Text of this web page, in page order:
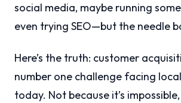
social media, maybe running
even trying SEO—but the needle
Here’s the truth: customer
number one challenge facing
today. Not because it’s